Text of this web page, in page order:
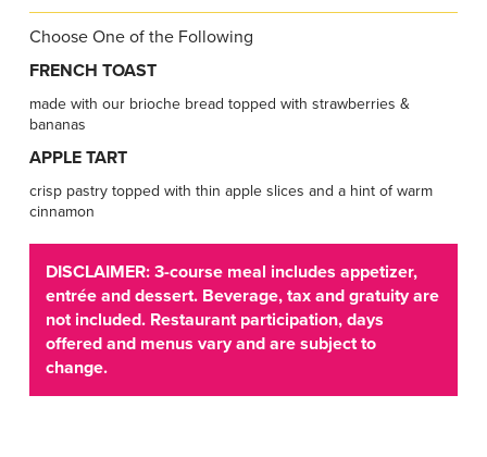
Choose One of the Following
FRENCH TOAST
made with our brioche bread topped with strawberries &
bananas
APPLE TART
crisp pastry topped with thin apple slices and a hint of warm
cinnamon
DISCLAIMER: 3-course meal includes appetizer,
entrée and dessert. Beverage, tax and gratuity are
not included. Restaurant participation, days
offered and menus vary and are subject to
change.